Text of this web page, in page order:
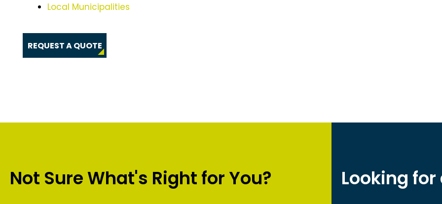
Local Municipalities
REQUEST A QUOTE
Not Sure What's Right for You? Looking